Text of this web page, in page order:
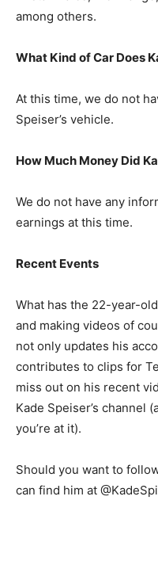
among others.
What Kind of Car Does
At this time, we do not
Speiser’s vehicle.
How Much Money Did
We do not have any
earnings at this time.
Recent Events
What has the 22-year-
and making videos of
not only updates his
contributes to clips for
miss out on his recent
Kade Speiser’s channel
you’re at it).
Should you want to
can find him at